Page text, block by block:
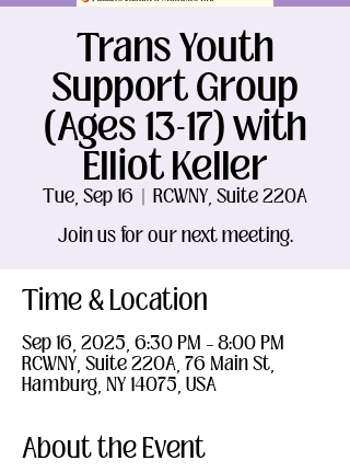
Trans Youth
Support Group
(Ages 13-17) with
Elliot Keller
Tue, Sep 16
  |
RCWNY, Suite 220A
Join us for our next meeting.
Time & Location
Sep 16, 2025, 6:30 PM – 8:00 PM
RCWNY, Suite 220A, 76 Main St,
Hamburg, NY 14075, USA
About the Event